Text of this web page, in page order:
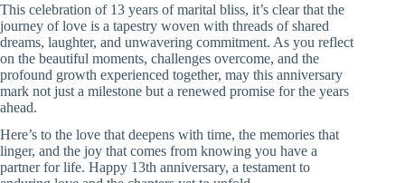
This celebration of 13 years of marital bliss, it’s clear that the
journey of love is a tapestry woven with threads of shared
dreams, laughter, and unwavering commitment. As you reflect
on the beautiful moments, challenges overcome, and the
profound growth experienced together, may this anniversary
mark not just a milestone but a renewed promise for the years
ahead.
Here’s to the love that deepens with time, the memories that
linger, and the joy that comes from knowing you have a
partner for life. Happy 13th anniversary, a testament to